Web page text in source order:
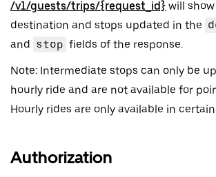
/v1/guests/trips/{request_id} will
destination and stops updated in the
and stop fields of the response.
Note: Intermediate stops can only be
hourly ride and are not available for
Hourly rides are only available in
Authorization